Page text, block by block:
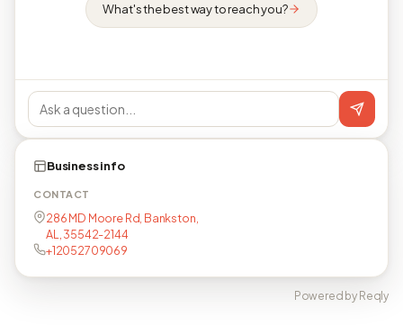
What's the best way to reach you?
Business info
CONTACT
286 MD Moore Rd, Bankston,
AL, 35542-2144
+12052709069
Powered by Reqly